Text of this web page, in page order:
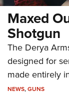
Maxed
Shotgun
The Derya
designed for
made entirely
NEWS,GUNS